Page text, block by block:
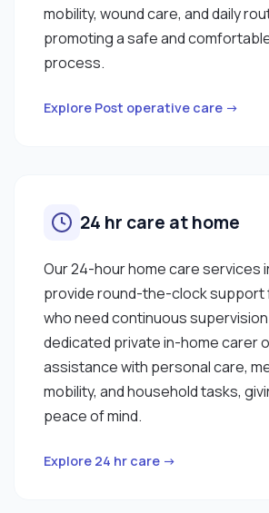
mobility, wound care, and daily
promoting a safe and
process.
Explore Post operative care →
24 hr care at home
Our 24-hour home care services
provide round-the-clock support
who need continuous supervision
dedicated private in-home carer
assistance with personal care,
mobility, and household tasks,
peace of mind.
Explore 24 hr care →